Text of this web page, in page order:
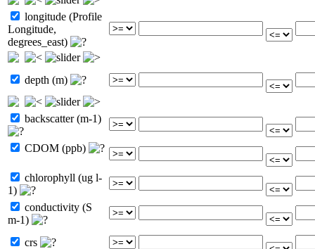
longitude (Profile
Longitude,
degrees_east)
depth (m)
backscatter (m-1)
CDOM (ppb)
chlorophyll (ug l-
1)
conductivity (S
m-1)
crs